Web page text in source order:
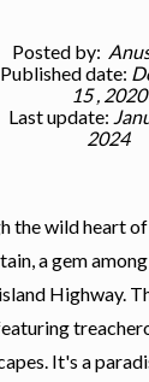
Posted by:
Published date:
15 , 2020
Last update:
2024
the wild heart
a gem
Highway.
It's a